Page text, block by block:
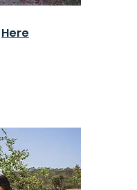
Here